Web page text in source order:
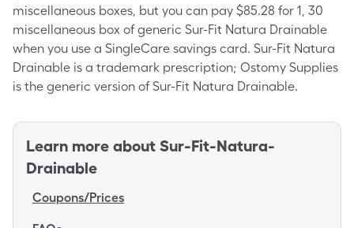
miscellaneous boxes, but you can pay $85.28 for 1, 30
miscellaneous box of generic Sur-Fit Natura Drainable
when you use a SingleCare savings card. Sur-Fit Natura
Drainable is a trademark prescription; Ostomy Supplies
is the generic version of Sur-Fit Natura Drainable.
Learn more about Sur-Fit-Natura-
Drainable
Coupons/Prices